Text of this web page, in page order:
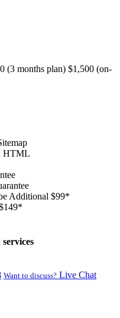
(3 months plan) $1,500 (on-
HTML
Additional $99*
Want to discuss? Live Chat